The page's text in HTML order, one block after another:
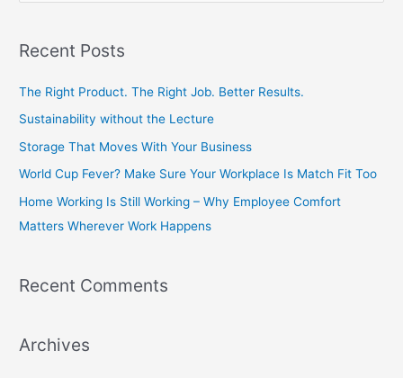
r
o
r
:
Recent Posts
The Right Product. The Right Job. Better Results.
Sustainability without the Lecture
Storage That Moves With Your Business
World Cup Fever? Make Sure Your Workplace Is Match Fit Too
Home Working Is Still Working – Why Employee Comfort
Matters Wherever Work Happens
Recent Comments
Archives